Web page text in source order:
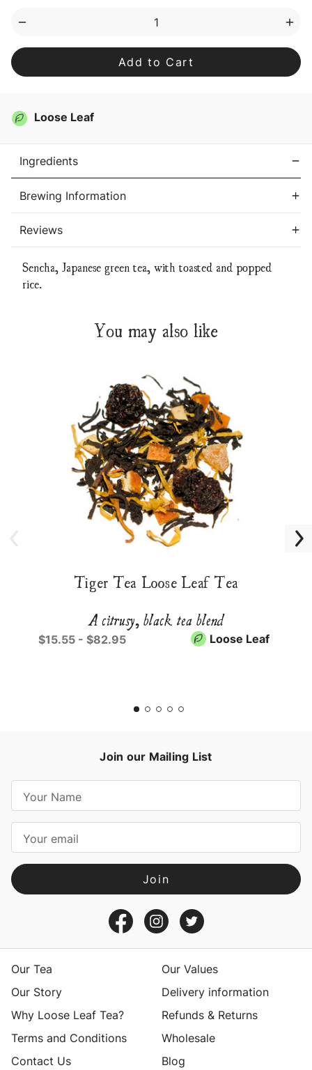
Decrease
Genmaicha
Leaf
Leaf
Loose Leaf
Ingredients
Brewing Information
Reviews
Sencha, Japanese green tea, with toasted and popped
rice.
You may also like
Tiger Tea Loose Leaf Tea
A citrusy, black tea blend
$15.55 - $82.95 Loose Leaf
Join our Mailing List
a
l
A
d
sOur Tea
Our Values
Our Story
Delivery information
Why Loose Leaf Tea?
Refunds & Returns
Terms and Conditions
Wholesale
Contact Us
Blog